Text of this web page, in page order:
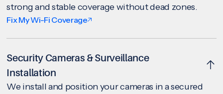
strong and stable coverage without dead zones.
Fix My Wi-Fi Coverage
Security Cameras & Surveillance
Installation
We install and position your cameras in a secured